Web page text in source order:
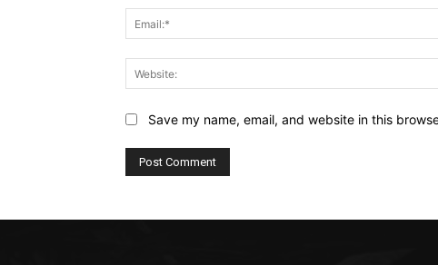
Save my name, email, and website in this